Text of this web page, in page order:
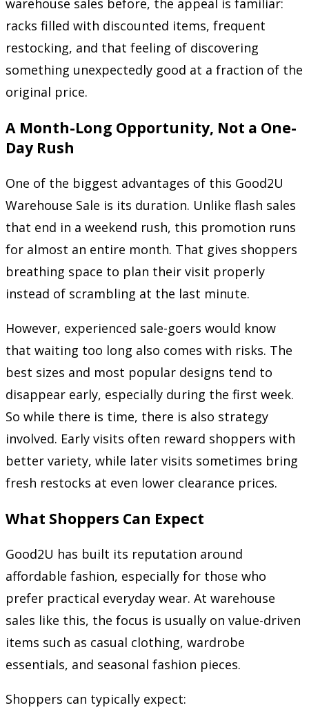
racks filled with discounted items, frequent
restocking, and that feeling of discovering
something unexpectedly good at a fraction of the
original price.
A Month-Long Opportunity, Not a One-
Day Rush
One of the biggest advantages of this Good2U
Warehouse Sale is its duration. Unlike flash sales
that end in a weekend rush, this promotion runs
for almost an entire month. That gives shoppers
breathing space to plan their visit properly
instead of scrambling at the last minute.
However, experienced sale-goers would know
that waiting too long also comes with risks. The
best sizes and most popular designs tend to
disappear early, especially during the first week.
So while there is time, there is also strategy
involved. Early visits often reward shoppers with
better variety, while later visits sometimes bring
fresh restocks at even lower clearance prices.
What Shoppers Can Expect
Good2U has built its reputation around
affordable fashion, especially for those who
prefer practical everyday wear. At warehouse
sales like this, the focus is usually on value-driven
items such as casual clothing, wardrobe
essentials, and seasonal fashion pieces.
Shoppers can typically expect: